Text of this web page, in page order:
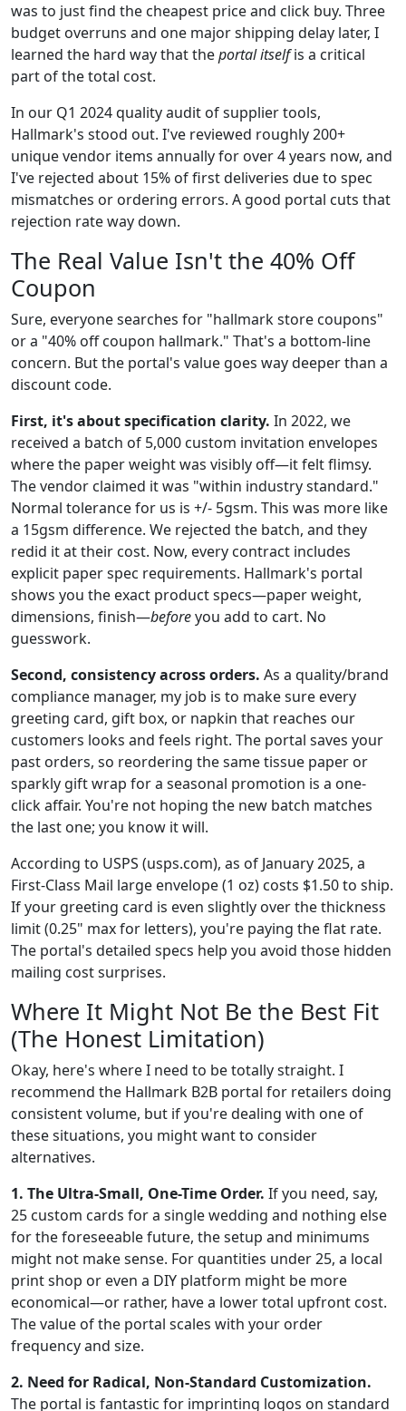
was to just find the cheapest price and click buy. Three
budget overruns and one major shipping delay later, I
learned the hard way that theportal itselfis a critical
part of the total cost.
In our Q1 2024 quality audit of supplier tools,
Hallmark's stood out. I've reviewed roughly 200+
unique vendor items annually for over 4 years now, and
I've rejected about 15% of first deliveries due to spec
mismatches or ordering errors. A good portal cuts that
rejection rate way down.
The Real Value Isn't the 40% Off
Coupon
Sure, everyone searches for "hallmark store coupons"
or a "40% off coupon hallmark." That's a bottom-line
concern. But the portal's value goes way deeper than a
discount code.
First, it's about specification clarity. In 2022, we
received a batch of 5,000 custom invitation envelopes
where the paper weight was visibly off—it felt flimsy.
The vendor claimed it was "within industry standard."
Normal tolerance for us is +/- 5gsm. This was more like
a 15gsm difference. We rejected the batch, and they
redid it at their cost. Now, every contract includes
explicit paper spec requirements. Hallmark's portal
shows you the exact product specs—paper weight,
dimensions, finish—beforeyou add to cart. No
guesswork.
Second, consistency across orders. As a quality/brand
compliance manager, my job is to make sure every
greeting card, gift box, or napkin that reaches our
customers looks and feels right. The portal saves your
past orders, so reordering the same tissue paper or
sparkly gift wrap for a seasonal promotion is a one-
click affair. You're not hoping the new batch matches
the last one; you know it will.
According to USPS (usps.com), as of January 2025, a
First-Class Mail large envelope (1 oz) costs $1.50 to ship.
If your greeting card is even slightly over the thickness
limit (0.25" max for letters), you're paying the flat rate.
The portal's detailed specs help you avoid those hidden
mailing cost surprises.
Where It Might Not Be the Best Fit
(The Honest Limitation)
Okay, here's where I need to be totally straight. I
recommend the Hallmark B2B portal for retailers doing
consistent volume, but if you're dealing with one of
these situations, you might want to consider
alternatives.
1. The Ultra-Small, One-Time Order. If you need, say,
25 custom cards for a single wedding and nothing else
for the foreseeable future, the setup and minimums
might not make sense. For quantities under 25, a local
print shop or even a DIY platform might be more
economical—or rather, have a lower total upfront cost.
The value of the portal scales with your order
frequency and size.
2. Need for Radical, Non-Standard Customization.
The portal is fantastic for imprinting logos on standard